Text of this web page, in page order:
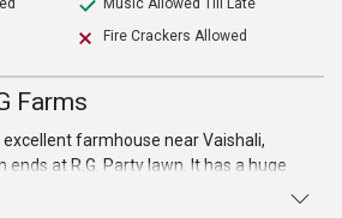
Music Allowed Till Late
Fire Crackers Allowed
Farms
farmhouse near Vaishali,
at R.G. Party lawn. It has a huge
a gathering of around 1000 and